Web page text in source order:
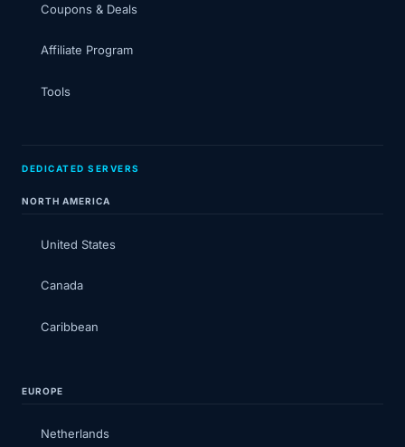
Coupons & Deals
Affiliate Program
Tools
DEDICATED SERVERS
NORTH AMERICA
United States
Canada
Caribbean
EUROPE
Netherlands